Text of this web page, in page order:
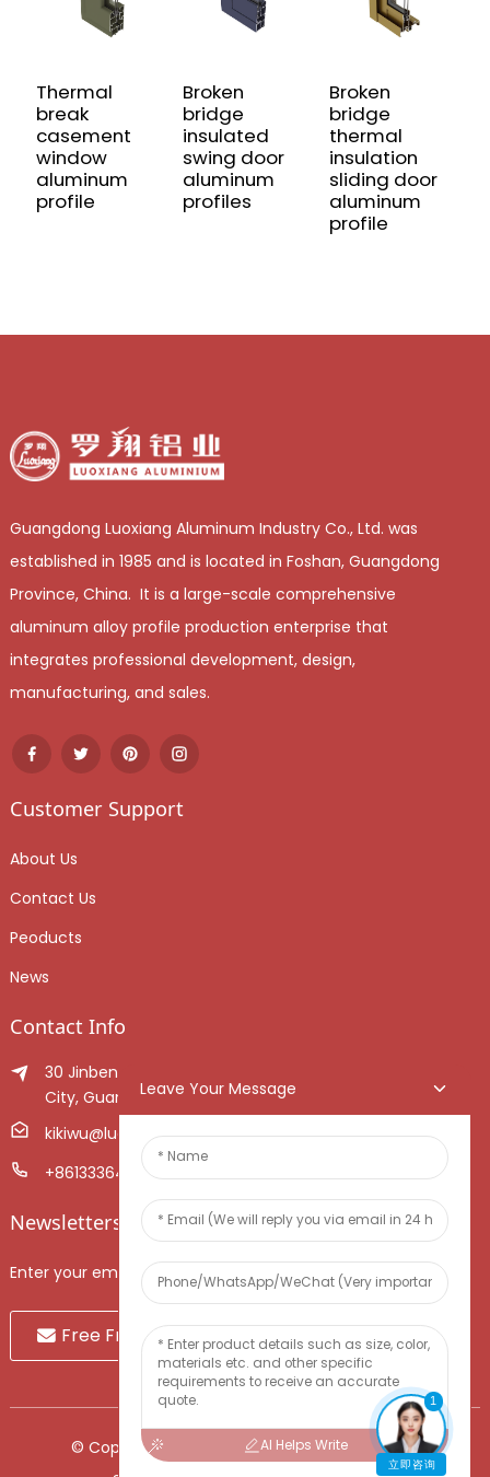
Thermal
break
casement
window
aluminum
profile
Broken
bridge
insulated
swing door
aluminum
profiles
Broken
bridge
thermal
insulation
sliding door
aluminum
profile
Guangdong Luoxiang Aluminum Industry Co., Ltd. was
established in 1985 and is located in Foshan, Guangdong
Province, China. It is a large-scale comprehensive
aluminum alloy profile production enterprise that
integrates professional development, design,
manufacturing, and sales.
Customer Support
About Us
Contact Us
Peoducts
News
Contact Info
30 Jinben Jingang Avenue, Sanshui District, Foshan
City, Guangdong Province, China.
kikiwu@luoxiang.cn
+8613336466268
Newsletters
Enter your email and we’ll send you latest information plans.
Free Fruit Sample
© Copyright - 2010-2024 : All Rights Reserved.
Leave Your Message
AI Helps Write
1
立即咨询